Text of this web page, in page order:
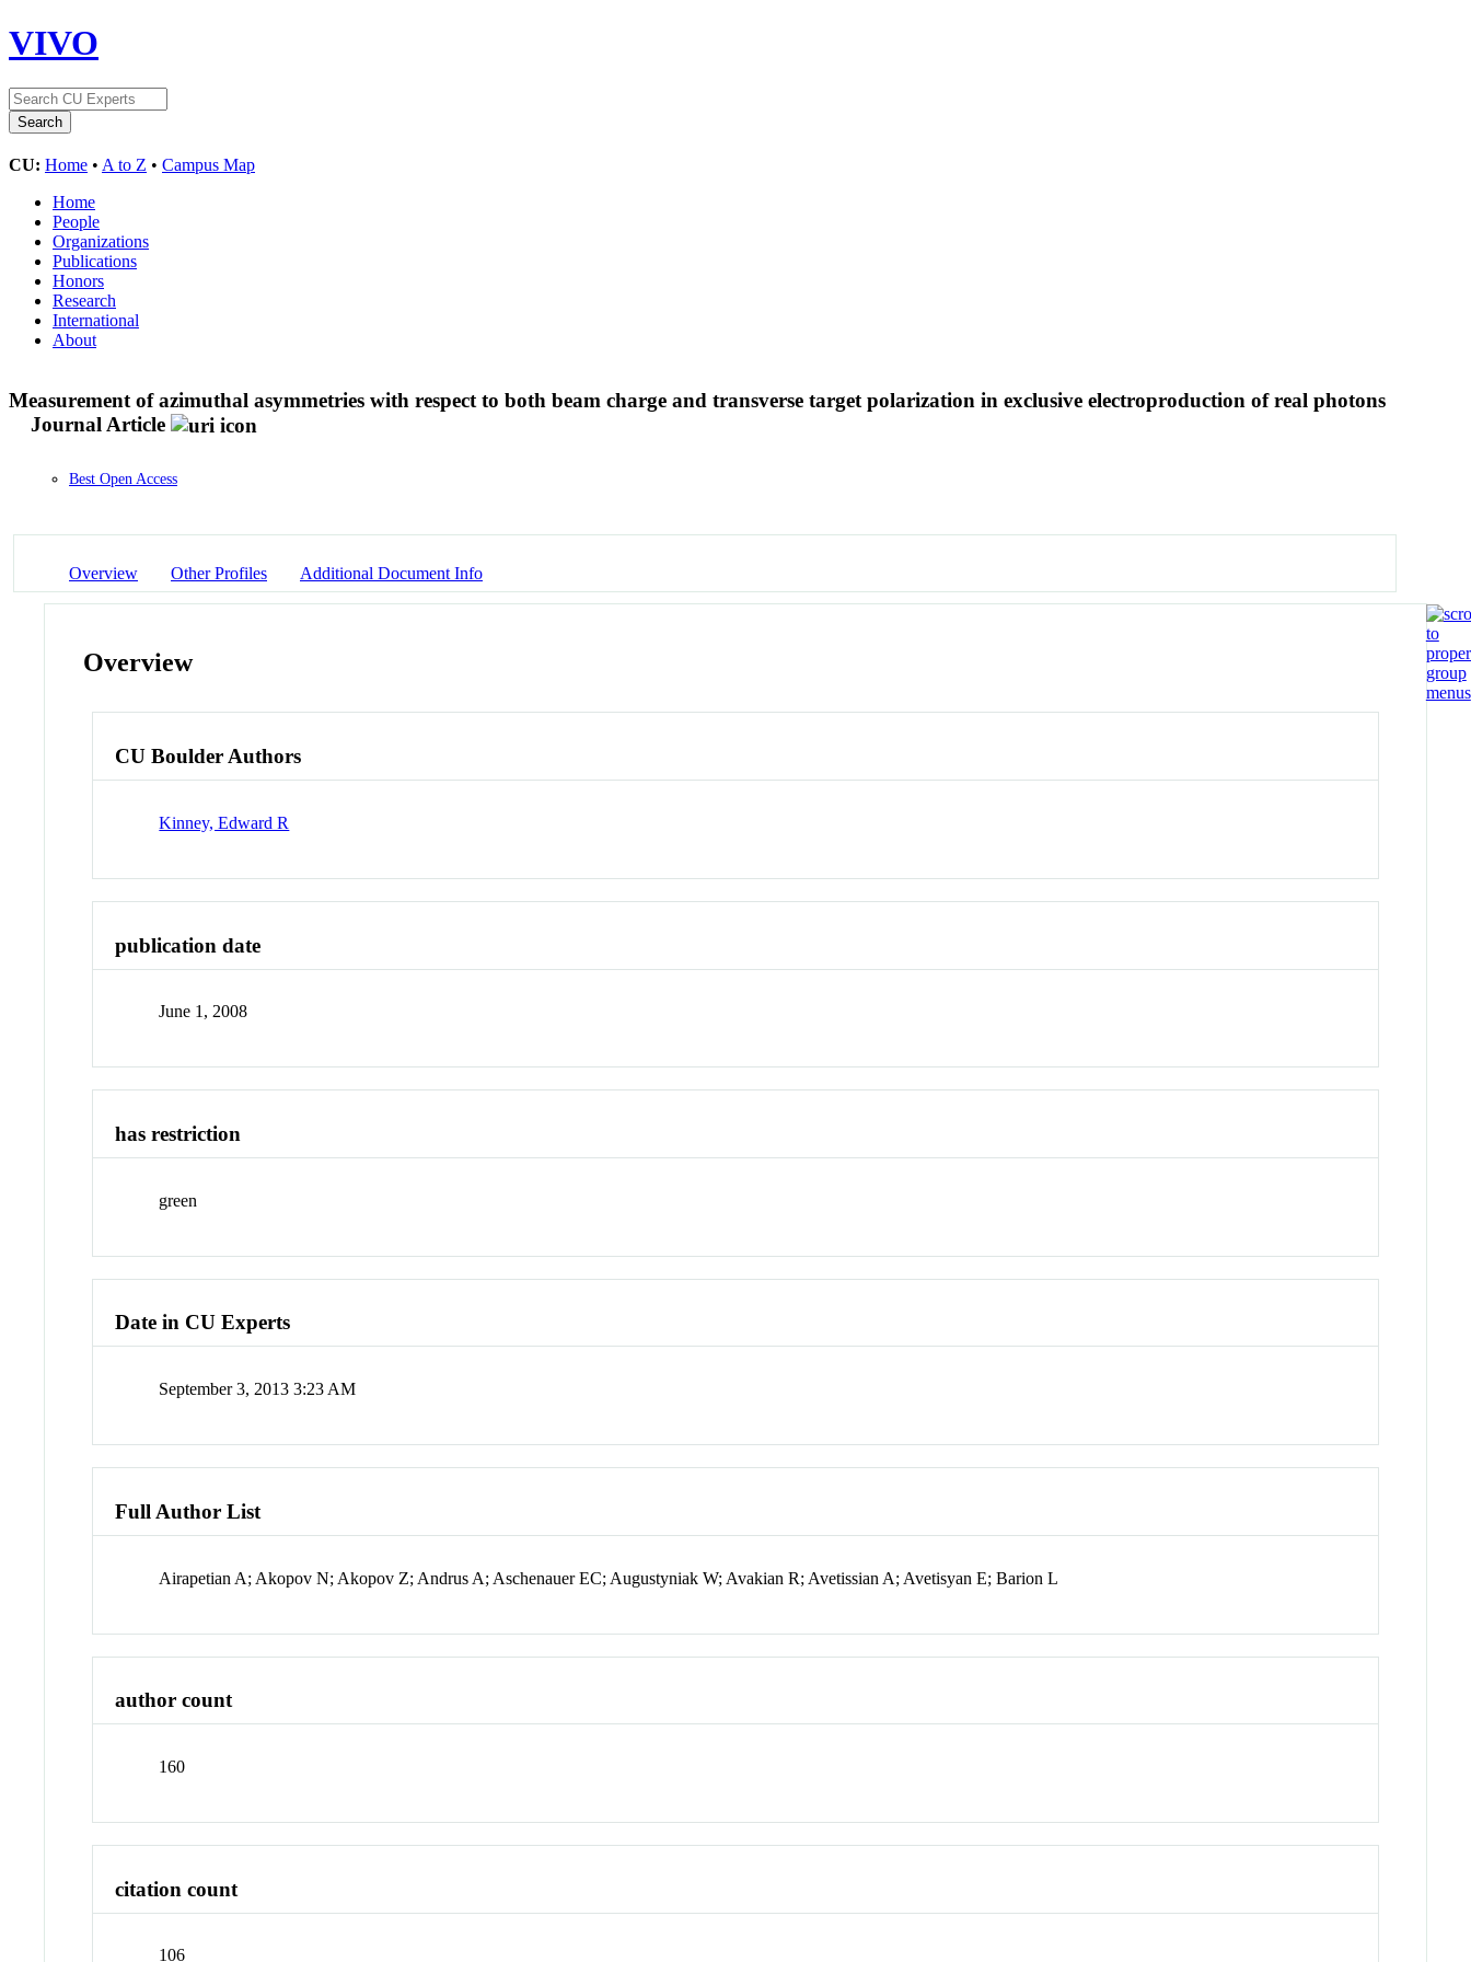
VIVO
CU: Home • A to Z • Campus Map
Home
People
Organizations
Publications
Honors
Research
International
About
Measurement of azimuthal asymmetries with respect to both beam charge and transverse target polarization in exclusive electroproduction of real photons
Journal Article
Best Open Access
Overview Other Profiles Additional Document Info
Overview
CU Boulder Authors
Kinney, Edward R
publication date
June 1, 2008
has restriction
green
Date in CU Experts
September 3, 2013 3:23 AM
Full Author List
Airapetian A; Akopov N; Akopov Z; Andrus A; Aschenauer EC; Augustyniak W; Avakian R; Avetissian A; Avetisyan E; Barion L
author count
160
citation count
106